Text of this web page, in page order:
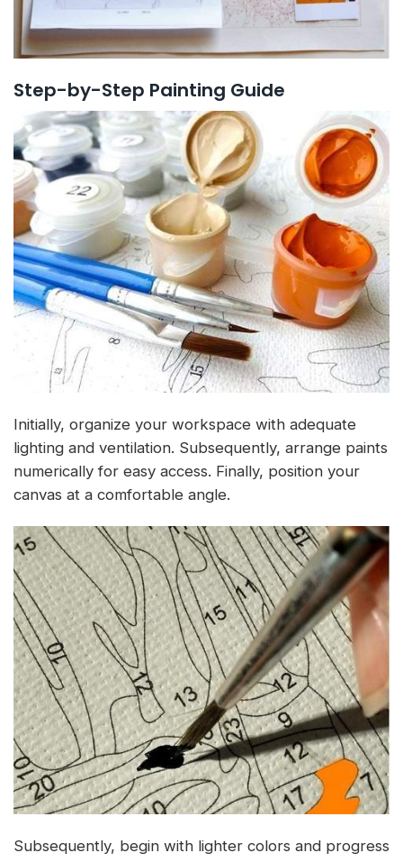
Step-by-Step Painting Guide
Initially, organize your workspace with adequate
lighting and ventilation. Subsequently, arrange paints
numerically for easy access. Finally, position your
canvas at a comfortable angle.
Subsequently, begin with lighter colors and progress